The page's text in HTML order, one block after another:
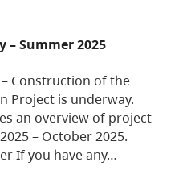
– Summer 2025
Construction of the
Project is underway.
an overview of project
– October 2025.
If you have any…